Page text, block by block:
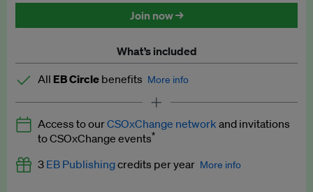
Join now →
What’s included
All EB Circle benefits More info
Latest news and analysis on business and policy
Expert opinion and analyses
Premium newsletters
Access to ourCSOxChange network and invitations
to CSOxChange events*
3 EB Publishingcredits per year More info